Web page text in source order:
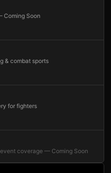
Coming Soon
& combat sports
for fighters
coverage — Coming Soon